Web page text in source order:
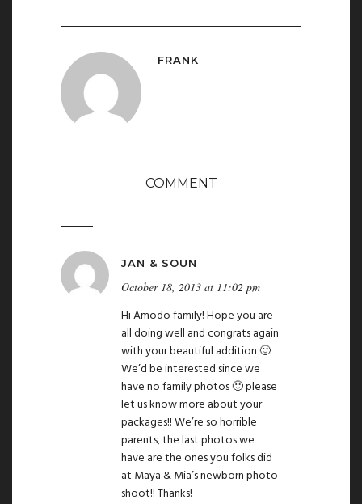
FRANK
COMMENT
JAN & SOUN
October 18, 2013 at 11:02 pm
Hi Amodo family! Hope you are
all doing well and congrats again
with your beautiful addition 🙂
We’d be interested since we
have no family photos 🙂 please
let us know more about your
packages!! We’re so horrible
parents, the last photos we
have are the ones you folks did
at Maya & Mia’s newborn photo
shoot!! Thanks!